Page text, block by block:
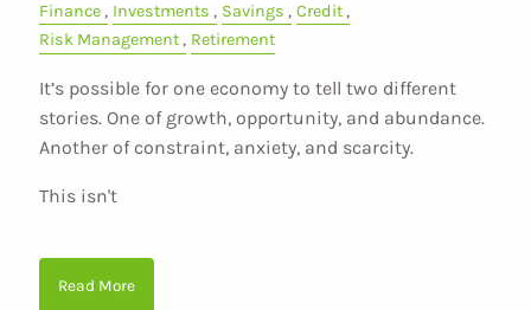
Finance Investments Savings
Credit
Risk Management
Retirement
It’s possible for one economy to tell two different
stories. One of growth, opportunity, and abundance.
Another of constraint, anxiety, and scarcity.
This isn't
Read More